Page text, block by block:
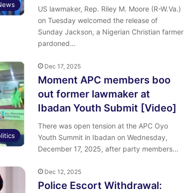
US lawmaker, Rep. Riley M. Moore (R-W.Va.)
on Tuesday welcomed the release of
Sunday Jackson, a Nigerian Christian farmer
pardoned…
Dec 17, 2025
Moment APC members boo
out former lawmaker at
Ibadan Youth Submit [Video]
There was open tension at the APC Oyo
Youth Summit in Ibadan on Wednesday,
December 17, 2025, after party members…
Dec 12, 2025
Police Escort Withdrawal: